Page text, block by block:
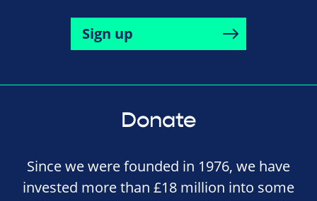
Sign up
Donate
Since we were founded in 1976, we have
invested more than £18 million into some